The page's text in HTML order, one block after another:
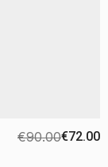
€90.00€72.00